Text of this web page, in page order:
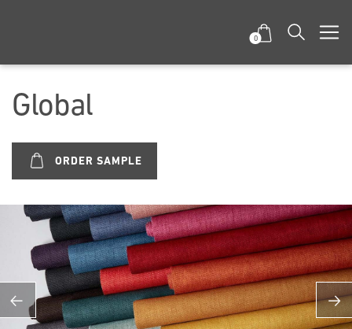
0
Global
ORDER SAMPLE